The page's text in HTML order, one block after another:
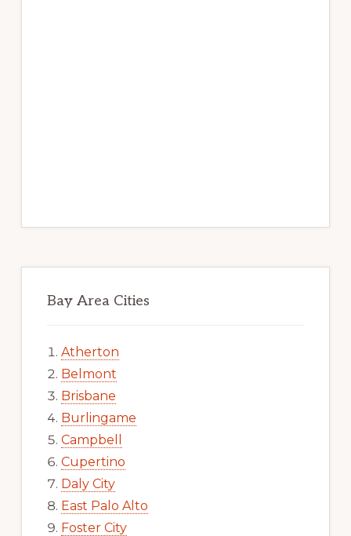
Bay Area Cities
Atherton
Belmont
Brisbane
Burlingame
Campbell
Cupertino
Daly City
East Palo Alto
Foster City